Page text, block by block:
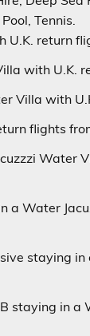
Tennis.
U.K. return
with U.K.
Villa with
flights
Water
aWater
staying in
staying in a